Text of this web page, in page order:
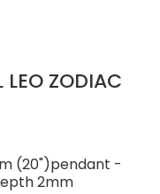
LEO ZODIAC
(20")pendant -
2mm